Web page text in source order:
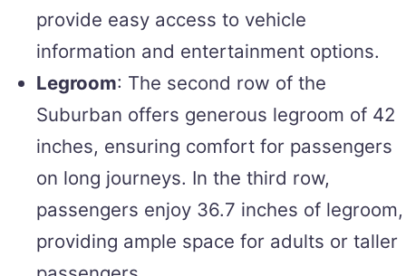
provide easy access to vehicle
information and entertainment options.
Legroom: The second row of the
Suburban offers generous legroom of 42
inches, ensuring comfort for passengers
on long journeys. In the third row,
passengers enjoy 36.7 inches of legroom,
providing ample space for adults or taller